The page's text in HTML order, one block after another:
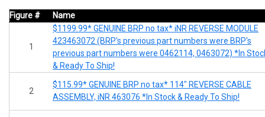
Figure # Name
1
$1199.99* GENUINE BRP no tax* iNR REVERSE MODULE
423463072 (BRP's previous part numbers were BRP's
previous part numbers were 0462114, 0463072) *In
& Ready To Ship!
2
$115.99* GENUINE BRP no tax* 114" REVERSE CABLE
ASSEMBLY, iNR 463076 *In Stock & Ready To Ship!